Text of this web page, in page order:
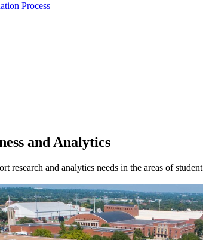
Process
and Analytics
research and analytics needs in the areas of